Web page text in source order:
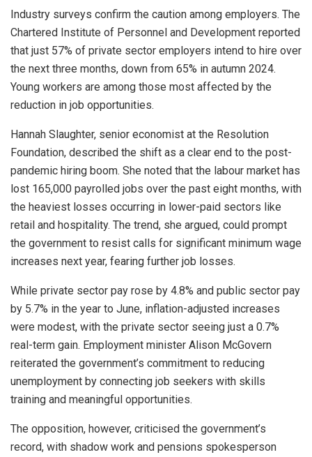
Industry surveys confirm the caution among employers. The
Chartered Institute of Personnel and Development reported
that just 57% of private sector employers intend to hire over
the next three months, down from 65% in autumn 2024.
Young workers are among those most affected by the
reduction in job opportunities.
Hannah Slaughter, senior economist at the Resolution
Foundation, described the shift as a clear end to the post-
pandemic hiring boom. She noted that the labour market has
lost 165,000 payrolled jobs over the past eight months, with
the heaviest losses occurring in lower-paid sectors like
retail and hospitality. The trend, she argued, could prompt
the government to resist calls for significant minimum wage
increases next year, fearing further job losses.
While private sector pay rose by 4.8% and public sector pay
by 5.7% in the year to June, inflation-adjusted increases
were modest, with the private sector seeing just a 0.7%
real-term gain. Employment minister Alison McGovern
reiterated the government’s commitment to reducing
unemployment by connecting job seekers with skills
training and meaningful opportunities.
The opposition, however, criticised the government’s
record, with shadow work and pensions spokesperson